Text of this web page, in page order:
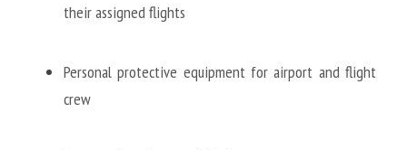
their assigned flights
Personal protective equipment for airport and flight
crew